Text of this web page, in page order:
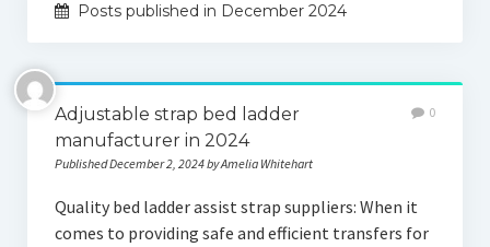
Contact
Privacy Policy
Posts published in December 2024
Adjustable strap bed ladder
manufacturer in 2024
Published December 2, 2024 by Amelia Whitehart
0
Quality bed ladder assist strap suppliers: When it
comes to providing safe and efficient transfers for